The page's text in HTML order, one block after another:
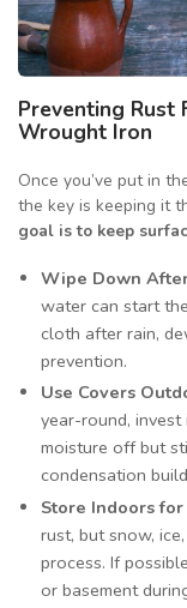
Preventing Rust
Wrought Iron
Once you’ve put in
the key is keeping it
goal is to keep
Wipe Down
water can start
cloth after rain,
prevention.
Use Covers
year-round,
moisture off but
condensation
Store Indoors
rust, but snow,
process. If
or basement